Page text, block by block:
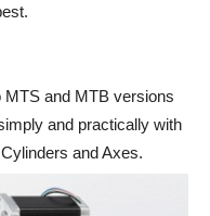
and MTB versions
and practically with
and Axes.